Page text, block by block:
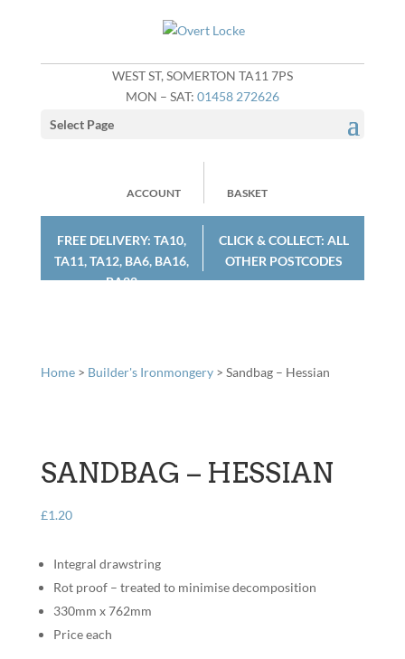
WEST ST, SOMERTON TA11 7PS
MON – SAT: 01458 272626
ACCOUNT BASKET
Select Page
FREE DELIVERY: TA10,
TA11, TA12, BA6, BA16,
BA22
CLICK & COLLECT: ALL
OTHER POSTCODES
Home> Builder's Ironmongery> Sandbag – Hessian
SANDBAG – HESSIAN
£1.20
Integral drawstring
Rot proof – treated to minimise decomposition
330mm x 762mm
Price each